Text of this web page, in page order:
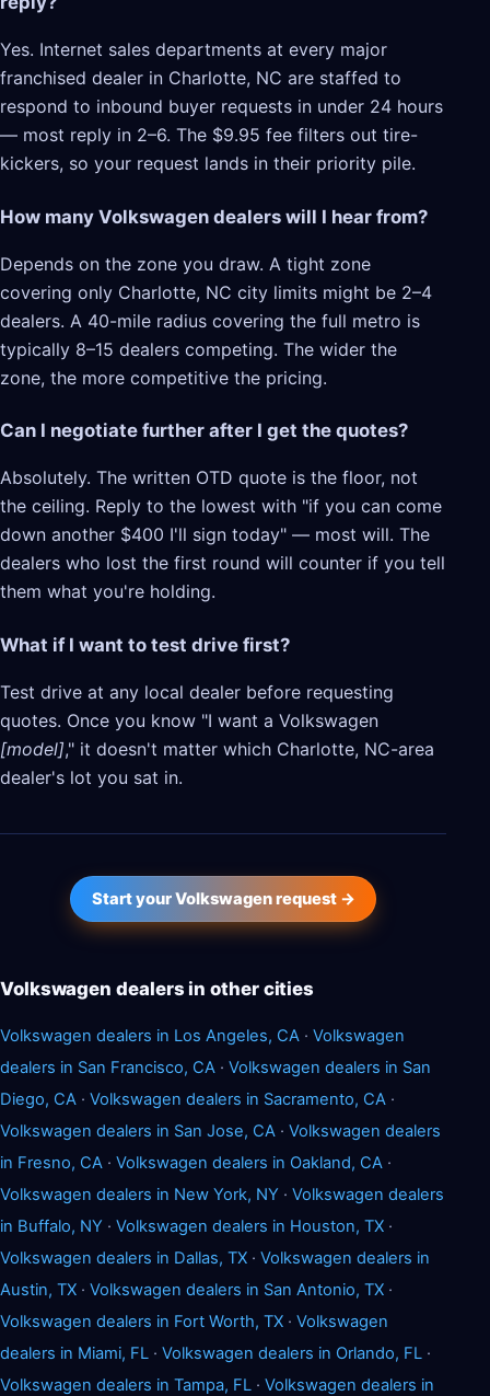
Yes. Internet sales departments at every major
franchised dealer in Charlotte, NC are staffed to
respond to inbound buyer requests in under 24 hours
— most reply in 2–6. The $9.95 fee filters out tire-
kickers, so your request lands in their priority pile.
How many Volkswagen dealers will I hear from?
Depends on the zone you draw. A tight zone
covering only Charlotte, NC city limits might be 2–4
dealers. A 40-mile radius covering the full metro is
typically 8–15 dealers competing. The wider the
zone, the more competitive the pricing.
Can I negotiate further after I get the quotes?
Absolutely. The written OTD quote is the floor, not
the ceiling. Reply to the lowest with "if you can come
down another $400 I'll sign today" — most will. The
dealers who lost the first round will counter if you tell
them what you're holding.
What if I want to test drive first?
Test drive at any local dealer before requesting
quotes. Once you know "I want a Volkswagen
[model]," it doesn't matter which Charlotte, NC-area
dealer's lot you sat in.
Start your Volkswagen request →
Volkswagen dealers in other cities
Volkswagen dealers in Los Angeles, CA · Volkswagen
dealers in San Francisco, CA · Volkswagen dealers in San
Diego, CA · Volkswagen dealers in Sacramento, CA ·
Volkswagen dealers in San Jose, CA · Volkswagen dealers
in Fresno, CA · Volkswagen dealers in Oakland, CA ·
Volkswagen dealers in New York, NY · Volkswagen dealers
in Buffalo, NY · Volkswagen dealers in Houston, TX ·
Volkswagen dealers in Dallas, TX · Volkswagen dealers in
Austin, TX · Volkswagen dealers in San Antonio, TX ·
Volkswagen dealers in Fort Worth, TX · Volkswagen
dealers in Miami, FL · Volkswagen dealers in Orlando, FL ·
Volkswagen dealers in Tampa, FL · Volkswagen dealers in